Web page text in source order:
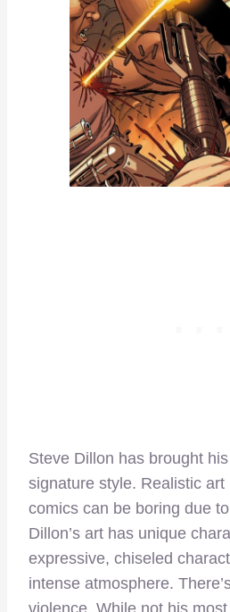
Steve Dillon has brought
signature style. Realistic
comics can be boring due
Dillon’s art has unique
expressive, chiseled
intense atmosphere.
violence. While not his